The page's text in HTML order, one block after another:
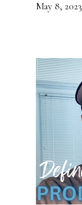
May 8, 2023